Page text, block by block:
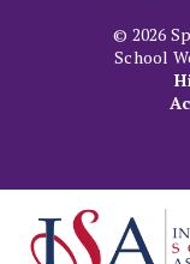
© 2026
School